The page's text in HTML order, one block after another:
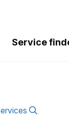
Service